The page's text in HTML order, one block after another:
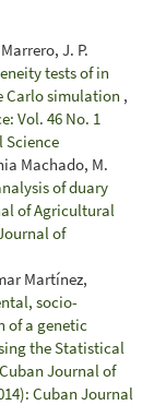
J. P.
tests of in
Carlo simulation ,
Vol. 46 No. 1
Science
Machado, M.
of duary
of Agricultural
of
Martínez,
socio-
of a genetic
the Statistical
Cuban Journal of
Cuban Journal